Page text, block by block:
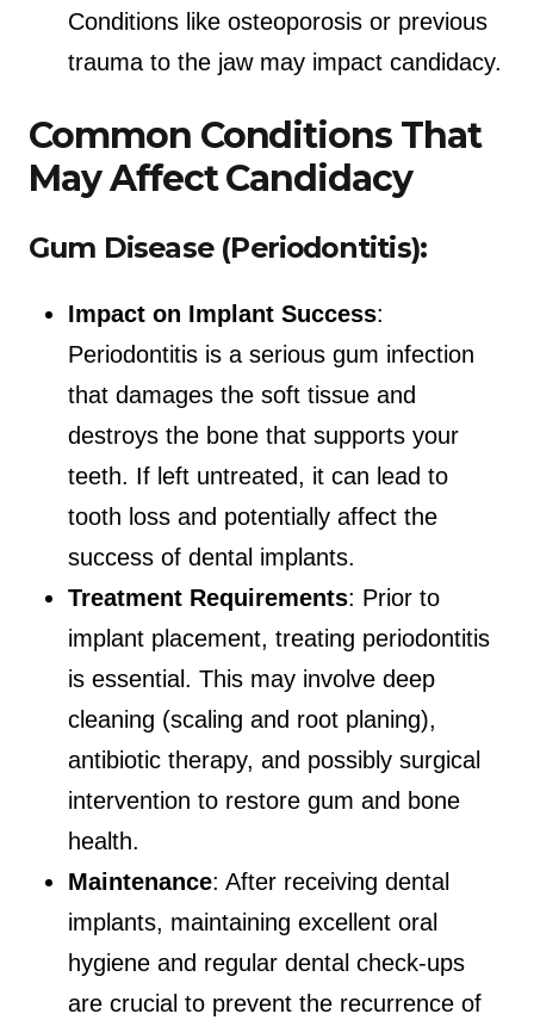
Conditions like osteoporosis or previous
trauma to the jaw may impact candidacy.
Common Conditions That
May Affect Candidacy
Gum Disease (Periodontitis):
Impact on Implant Success:
Periodontitis is a serious gum infection
that damages the soft tissue and
destroys the bone that supports your
teeth. If left untreated, it can lead to
tooth loss and potentially affect the
success of dental implants.
Treatment Requirements: Prior to
implant placement, treating periodontitis
is essential. This may involve deep
cleaning (scaling and root planing),
antibiotic therapy, and possibly surgical
intervention to restore gum and bone
health.
Maintenance: After receiving dental
implants, maintaining excellent oral
hygiene and regular dental check-ups
are crucial to prevent the recurrence of